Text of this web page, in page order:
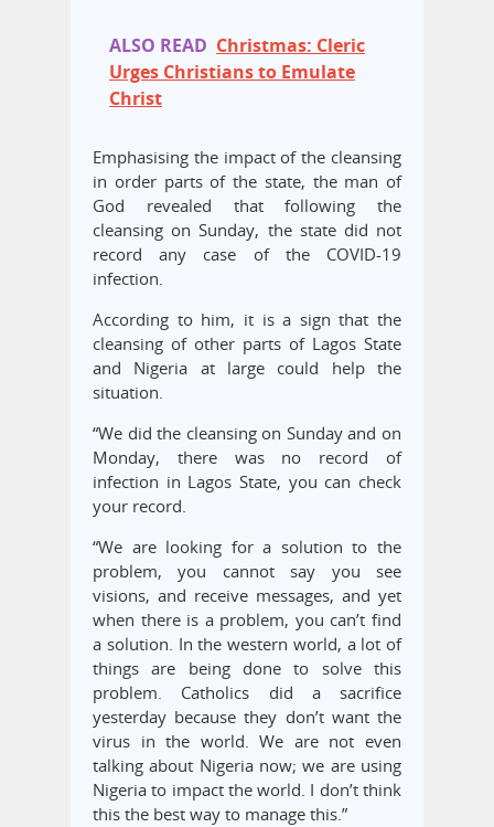
ALSO READ Christmas: Cleric
Urges Christians to Emulate
Christ
Emphasising the impact of the cleansing
in order parts of the state, the man of
God revealed that following the
cleansing on Sunday, the state did not
record any case of the COVID-19
infection.
According to him, it is a sign that the
cleansing of other parts of Lagos State
and Nigeria at large could help the
situation.
“We did the cleansing on Sunday and on
Monday, there was no record of
infection in Lagos State, you can check
your record.
“We are looking for a solution to the
problem, you cannot say you see
visions, and receive messages, and yet
when there is a problem, you can’t find
a solution. In the western world, a lot of
things are being done to solve this
problem. Catholics did a sacrifice
yesterday because they don’t want the
virus in the world. We are not even
talking about Nigeria now; we are using
Nigeria to impact the world. I don’t think
this the best way to manage this.”